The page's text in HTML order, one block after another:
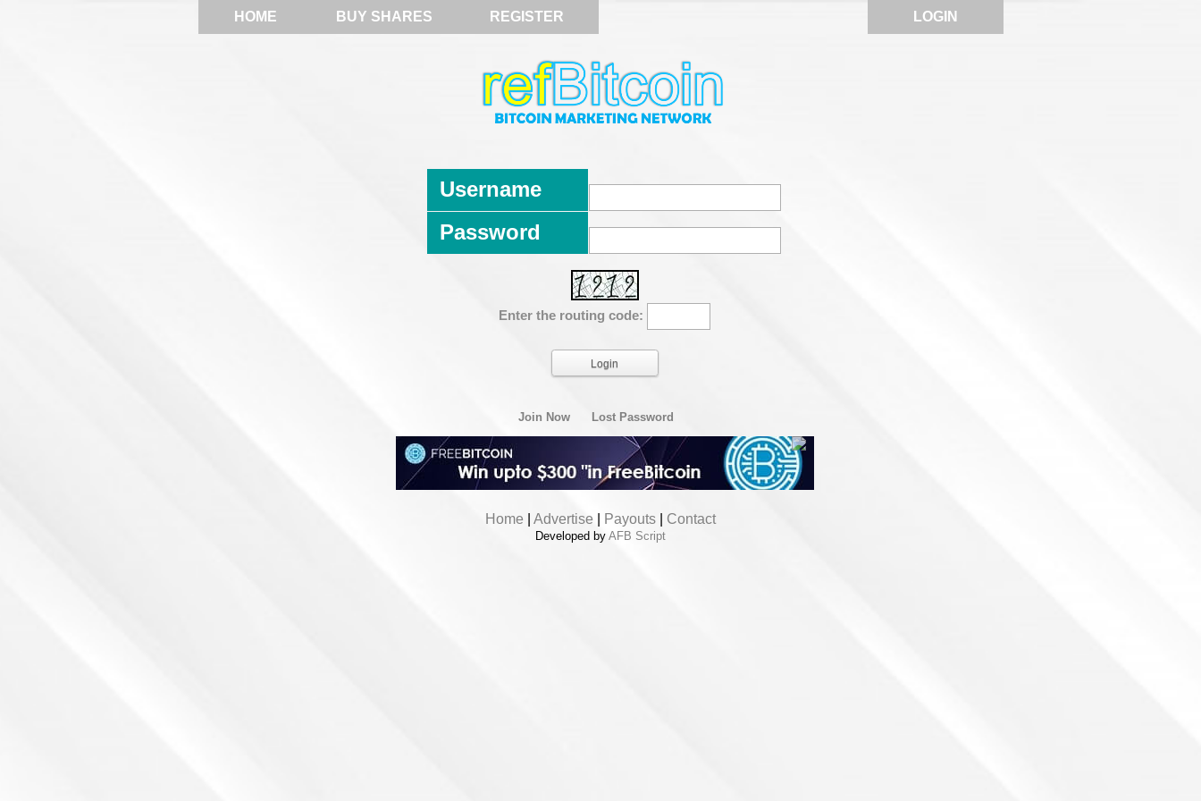
HOME BUY SHARES REGISTER LOGIN
Username
Password
Enter the routing code:
Join Now Lost Password
Home Advertise Payouts Contact
Developed by AFB Script